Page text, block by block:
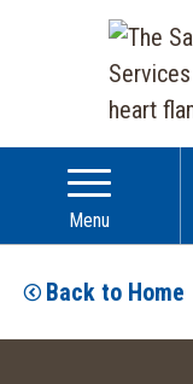
Menu
Back to Home